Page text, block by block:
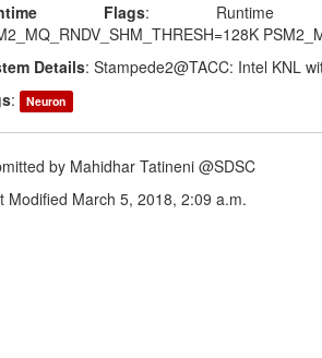
Flags: Runtime
Details: Stampede2@TACC: Intel KNL
: Neuron
by Mahidhar Tatineni @SDSC
Modified March 5, 2018, 2:09 a.m.